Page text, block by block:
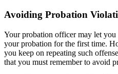
Avoiding Probation
Your probation officer may let
your probation for the first time.
you keep on repeating such
that you must remember to avoid